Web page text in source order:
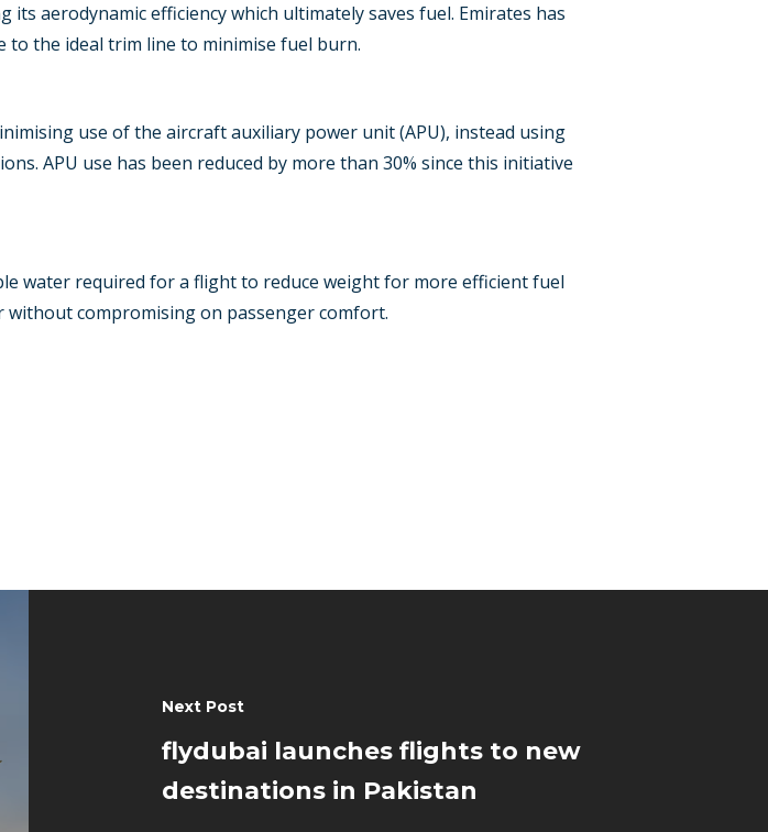
aerodynamic efficiency which ultimately saves fuel. Emirates has
to the ideal trim line to minimise fuel burn.
use of the aircraft auxiliary power unit (APU), instead using
APU use has been reduced by more than 30% since this initiative
water required for a flight to reduce weight for more efficient fuel
compromising on passenger comfort.
Next Post
flydubai launches flights to new
destinations in Pakistan